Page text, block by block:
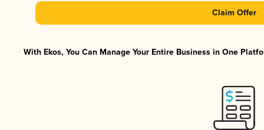
Claim Offer
With Ekos, You Can Manage Your Entire Business in One